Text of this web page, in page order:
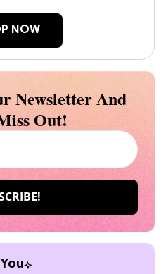
NOW
Newsletter And
Out!